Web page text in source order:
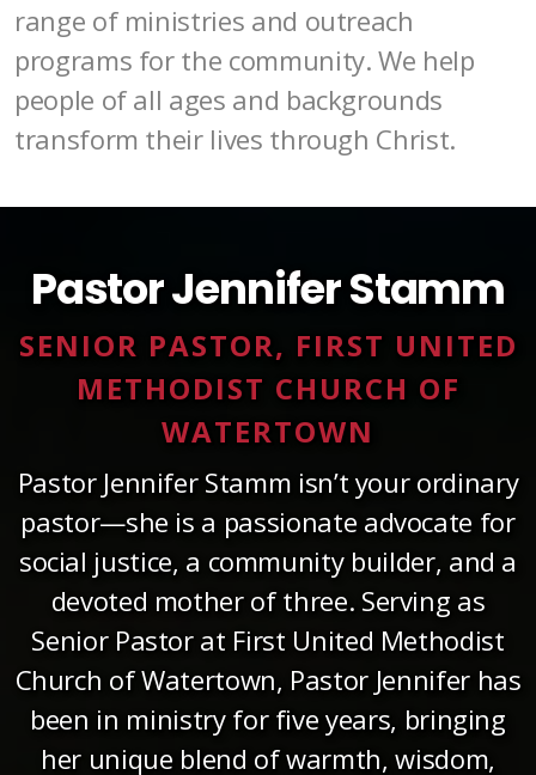
range of ministries and outreach
programs for the community. We help
people of all ages and backgrounds
transform their lives through Christ.
Pastor Jennifer Stamm
SENIOR PASTOR, FIRST UNITED
METHODIST CHURCH OF
WATERTOWN
Pastor Jennifer Stamm isn’t your ordinary
pastor—she is a passionate advocate for
social justice, a community builder, and a
devoted mother of three. Serving as
Senior Pastor at First United Methodist
Church of Watertown, Pastor Jennifer has
been in ministry for five years, bringing
her unique blend of warmth, wisdom,